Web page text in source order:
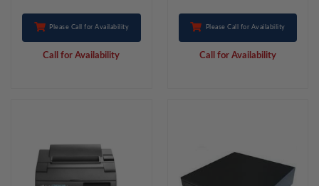
Please Call for Availability
Call for Availability
Please Call for Availability
Call for Availability